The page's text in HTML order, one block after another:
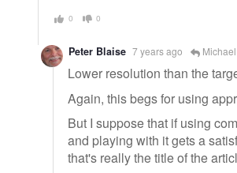
0 0
Peter Blaise 7 years ago
Lower resolution than the
Again, this begs for using
But I suppose that if using
and playing with it gets a
that's really the title of the